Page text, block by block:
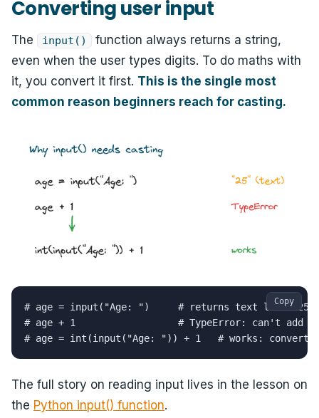
Converting user input
The input()
function always returns a string,
even when the user types digits. To do maths with
it, you convert it first. This is the single most
common reason beginners reach for casting.
# age = input("Age: ")     # returns text like "25"
# age + 1                  # TypeError: can't add
# age = int(input("Age: ")) + 1   # works:
Copy
The full story on reading input lives in the lesson on
the Python input() function.